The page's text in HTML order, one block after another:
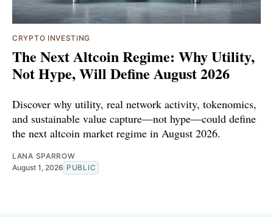
CRYPTO INVESTING
The Next Altcoin Regime: Why Utility,
Not Hype, Will Define August 2026
Discover why utility, real network activity, tokenomics,
and sustainable value capture—not hype—could define
the next altcoin market regime in August 2026.
LANA SPARROW
August 1, 2026 PUBLIC